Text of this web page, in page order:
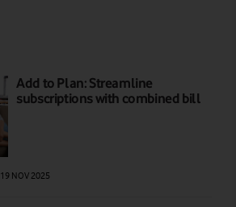
Add to Plan: Streamline
subscriptions with combined bill
19 NOV 2025